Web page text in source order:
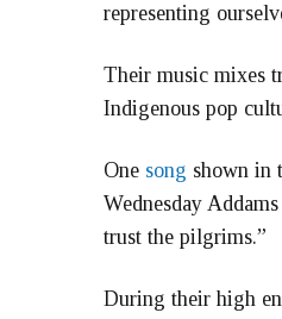
representing
Their music mixes
Indigenous pop
One song shown in
Wednesday
trust the pilgrims.”
During their high